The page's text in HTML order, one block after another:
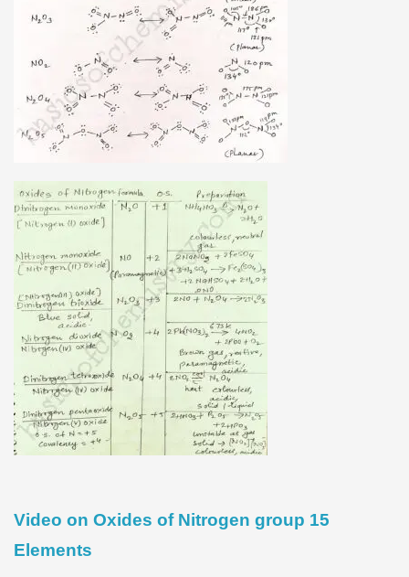
Video on Oxides of Nitrogen group 15
Elements